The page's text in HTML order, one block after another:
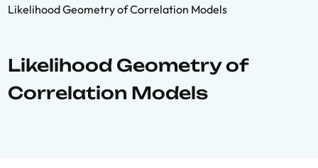
Likelihood Geometry of Correlation Models
Likelihood Geometry of
Correlation Models